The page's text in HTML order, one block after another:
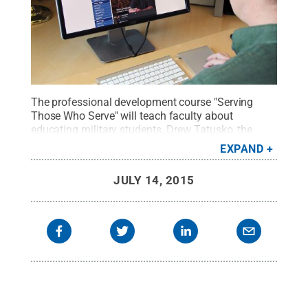
The professional development course "Serving
Those Who Serve" will teach faculty about
educating military students. Drew Tatusko, the
manager of the course and co-director of Penn
State World Campus Faculty Development, views
Penn State. Creative Commons
EXPAND
JULY 14, 2015